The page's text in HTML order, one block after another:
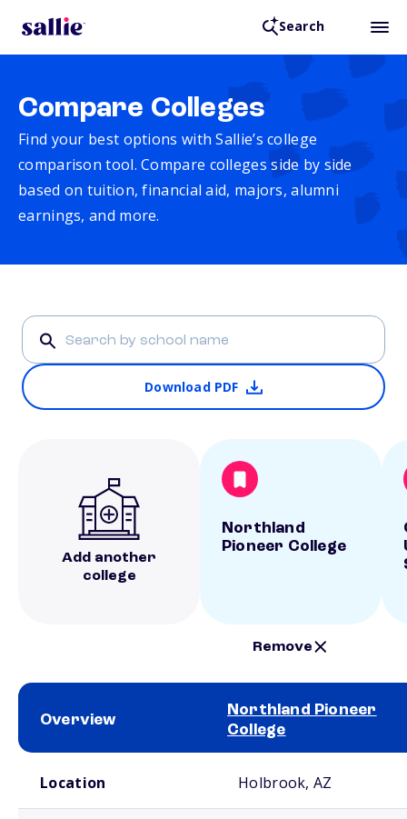
Search
Compare Colleges
Find your best options with Sallie’s college
comparison tool. Compare colleges side by side
based on tuition, financial aid, majors, alumni
earnings, and more.
Download PDF
Add another
college
Northland
Pioneer College
Remove
Overview
Northland Pioneer
College
Location Holbrook, AZ